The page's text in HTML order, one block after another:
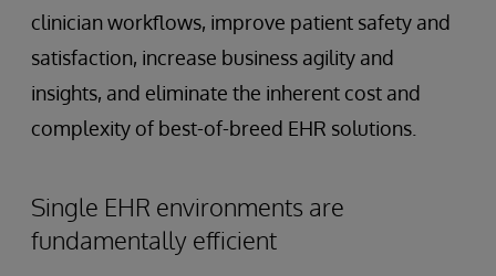
clinician workflows, improve patient safety and
satisfaction, increase business agility and
insights, and eliminate the inherent cost and
complexity of best-of-breed EHR solutions.
Single EHR environments are
fundamentally efficient